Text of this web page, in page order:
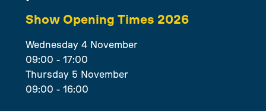
Show Opening Times 2026
Wednesday 4 November
09:00 - 17:00
Thursday 5 November
09:00 - 16:00